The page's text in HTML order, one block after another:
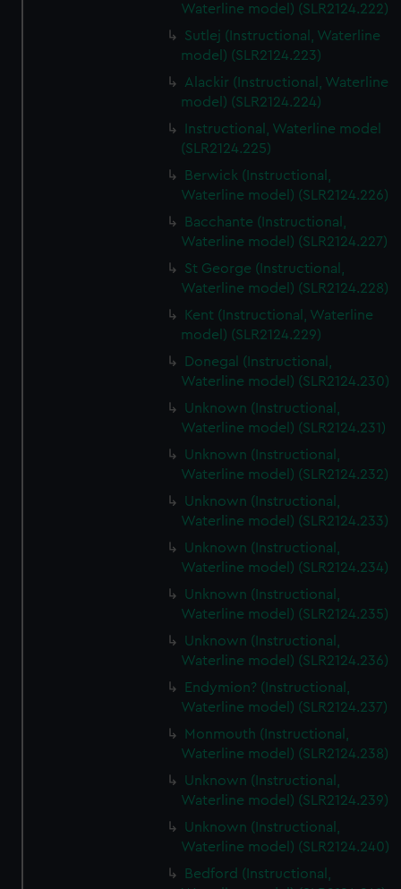
Waterline model) (SLR2124.222)
Sutlej (Instructional, Waterline
model) (SLR2124.223)
Alackir (Instructional, Waterline
model) (SLR2124.224)
Instructional, Waterline model
(SLR2124.225)
Berwick (Instructional,
Waterline model) (SLR2124.226)
Bacchante (Instructional,
Waterline model) (SLR2124.227)
St George (Instructional,
Waterline model) (SLR2124.228)
Kent (Instructional, Waterline
model) (SLR2124.229)
Donegal (Instructional,
Waterline model) (SLR2124.230)
Unknown (Instructional,
Waterline model) (SLR2124.231)
Unknown (Instructional,
Waterline model) (SLR2124.232)
Unknown (Instructional,
Waterline model) (SLR2124.233)
Unknown (Instructional,
Waterline model) (SLR2124.234)
Unknown (Instructional,
Waterline model) (SLR2124.235)
Unknown (Instructional,
Waterline model) (SLR2124.236)
Endymion? (Instructional,
Waterline model) (SLR2124.237)
Monmouth (Instructional,
Waterline model) (SLR2124.238)
Unknown (Instructional,
Waterline model) (SLR2124.239)
Unknown (Instructional,
Waterline model) (SLR2124.240)
Bedford (Instructional,